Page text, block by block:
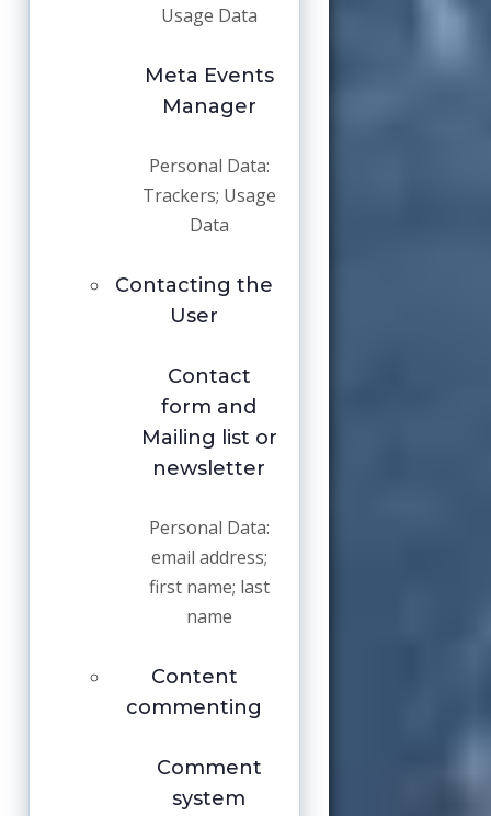
Usage Data
Meta Events
Manager
Personal Data:
Trackers; Usage
Data
Contacting the
User
Contact
form and
Mailing list or
newsletter
Personal Data:
email address;
first name; last
name
Content
commenting
Comment
system